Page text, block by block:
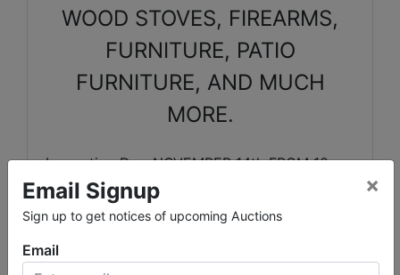
WOOD STOVES, FIREARMS,
FURNITURE, PATIO
FURNITURE, AND MUCH
MORE.
Inspection Day-NOVEMBER 14th FROM 10am
UNTIL 3pm
PickUp Days-
Email Signup
Sign up to get notices of upcoming Auctions
×
Email